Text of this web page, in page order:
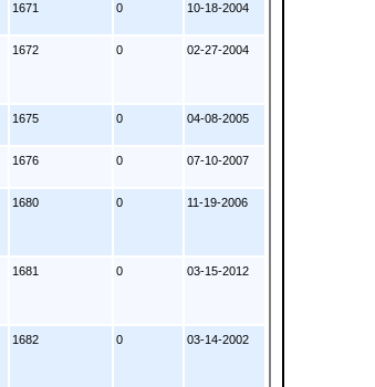
1671 0 10-18-2004
1672 0 02-27-2004
1675 0 04-08-2005
1676 0 07-10-2007
1680 0 11-19-2006
1681 0 03-15-2012
1682 0 03-14-2002